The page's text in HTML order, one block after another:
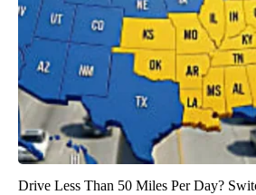
Drive Less Than 50 Miles Per Day?